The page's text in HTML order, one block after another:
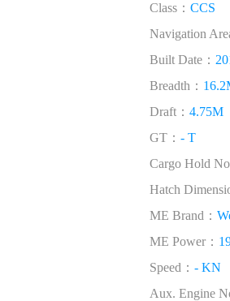
Class： CCS
Navigation
Built Date：
Breadth：
Draft： 4.75M
GT： - T
Cargo Hold
Hatch
ME Brand：
ME Power：
Speed： - KN
Aux. Engine